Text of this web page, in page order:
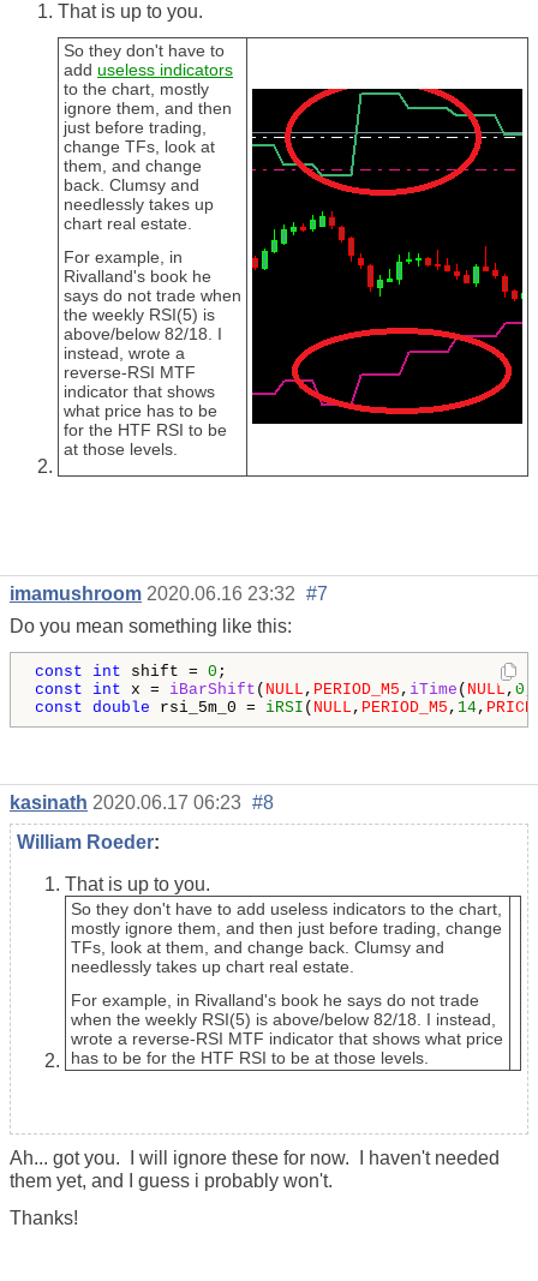
That is up to you.
So they don't have to
add useless indicators
to the chart, mostly
ignore them, and then
just before trading,
change TFs, look at
them, and change
back. Clumsy and
needlessly takes up
chart real estate.
For example, in
Rivalland's book he
says do not trade when
the weekly RSI(5) is
above/below 82/18. I
instead, wrote a
reverse-RSI MTF
indicator that shows
what price has to be
for the HTF RSI to be
at those levels.
imamushroom 2020.06.16 23:32 #7
Do you mean something like this:
const int shift = 0
const
int x = iBarShift ( NULL , PERIOD_M5 , iTime ( NULL , 0
const double rsi_5m_0 = iRSI ( NULL , PERIOD_M5 , 14,
kasinath 2020.06.17 06:23 #8
William Roeder:
That is up to you.
So they don't have to add useless indicators to the chart,
mostly ignore them, and then just before trading, change
TFs, look at them, and change back. Clumsy and
needlessly takes up chart real estate.
For example, in Rivalland's book he says do not trade
when the weekly RSI(5) is above/below 82/18. I instead,
wrote a reverse-RSI MTF indicator that shows what price
has to be for the HTF RSI to be at those levels.
Ah... got you. I will ignore these for now. I haven't needed
them yet, and I guess i probably won't.
Thanks!